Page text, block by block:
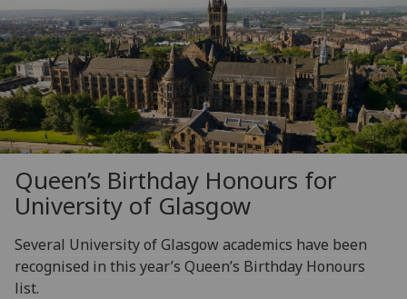
Queen’s Birthday Honours for
University of Glasgow
Several University of Glasgow academics have been
recognised in this year’s Queen’s Birthday Honours
list.